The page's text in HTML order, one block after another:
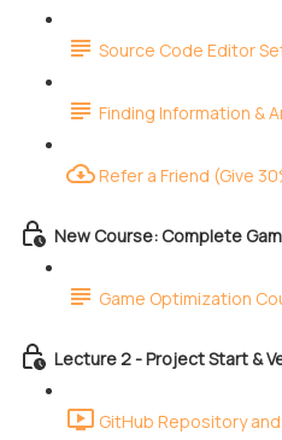
Source Code Editor
Finding Information &
Refer a Friend (Give
New Course: Complete
Game Optimization
Lecture 2 - Project Start &
GitHub Repository